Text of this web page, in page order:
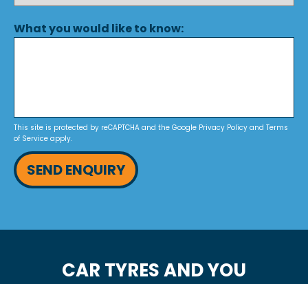
What you would like to know:
This site is protected by reCAPTCHA and the Google Privacy Policy and Terms
of Service apply.
SEND ENQUIRY
CAR TYRES AND YOU